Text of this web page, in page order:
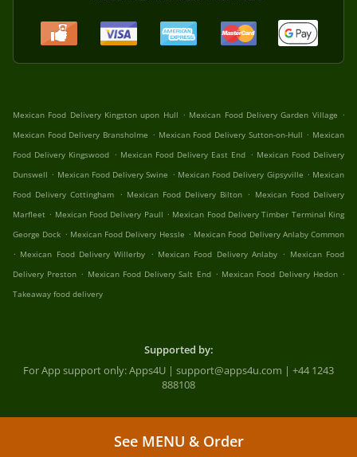
Mexican Food Delivery Kingston upon Hull . Mexican Food Delivery Garden Village .
Mexican Food Delivery Bransholme . Mexican Food Delivery Sutton-on-Hull . Mexican
Food Delivery Kingswood . Mexican Food Delivery East End . Mexican Food Delivery
Dunswell . Mexican Food Delivery Swine . Mexican Food Delivery Gipsyville . Mexican
Food Delivery Cottingham . Mexican Food Delivery Bilton . Mexican Food Delivery
Marfleet . Mexican Food Delivery Paull . Mexican Food Delivery Timber Terminal King
George Dock . Mexican Food Delivery Hessle . Mexican Food Delivery Anlaby Common
. Mexican Food Delivery Willerby . Mexican Food Delivery Anlaby . Mexican Food
Delivery Preston . Mexican Food Delivery Salt End . Mexican Food Delivery Hedon .
Takeaway food delivery
Supported by:
For App support only: Apps4U | support@apps4u.com | +44 1243
888108
See MENU & Order